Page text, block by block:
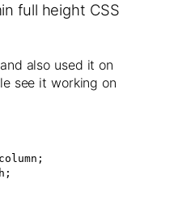
full height CSS
also used it on
see it working on